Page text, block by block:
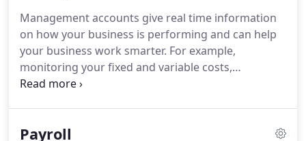
business better than your existing one.
Management accounts give real time information
on how your business is performing and can help
your business work smarter. For example,
monitoring your fixed and variable costs,
calculating profit margins and reviewing payment
turned away on the basis of the poor financial
Payroll